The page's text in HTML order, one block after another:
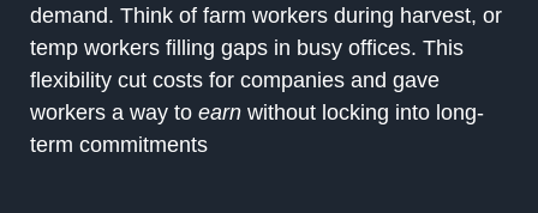
demand. Think of farm workers during harvest, or
temp workers filling gaps in busy offices. This
flexibility cut costs for companies and gave
workers a way to earn without locking into long-
term commitments